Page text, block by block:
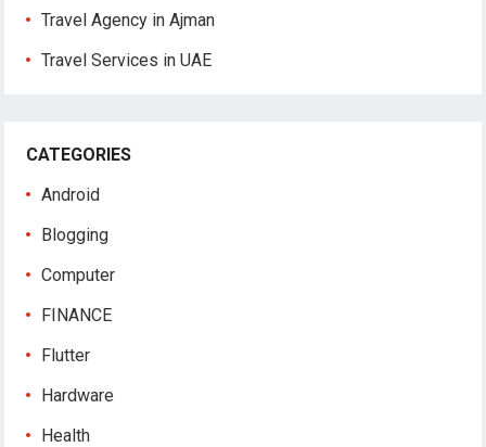
Travel Agency in Ajman
Travel Services in UAE
CATEGORIES
Android
Blogging
Computer
FINANCE
Flutter
Hardware
Health